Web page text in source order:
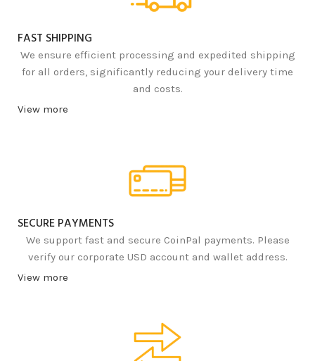
FAST SHIPPING
We ensure efficient processing and expedited shipping
for all orders, significantly reducing your delivery time
and costs.
View more
SECURE PAYMENTS
We support fast and secure CoinPal payments. Please
verify our corporate USD account and wallet address.
View more